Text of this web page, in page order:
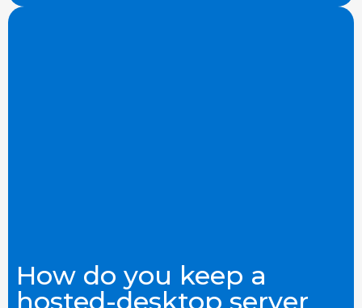
How do you keep a
hosted-desktop server